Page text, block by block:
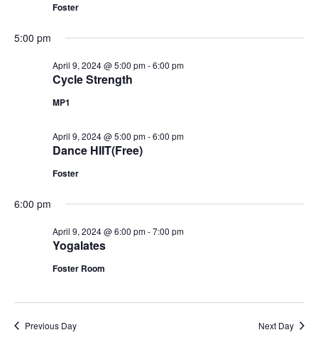
Foster
5:00 pm
Cycle Strength
April 9, 2024 @ 5:00 pm-6:00 pm
MP1
Dance HIIT(Free)
April 9, 2024 @ 5:00 pm-6:00 pm
Foster
6:00 pm
Yogalates
April 9, 2024 @ 6:00 pm-7:00 pm
Foster Room
Previous Day Next Day